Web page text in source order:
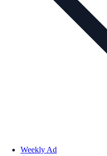
Weekly Ad